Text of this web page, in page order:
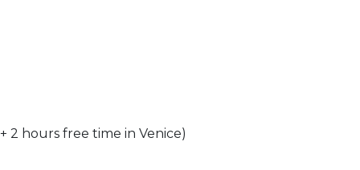
2 hours free time in Venice)